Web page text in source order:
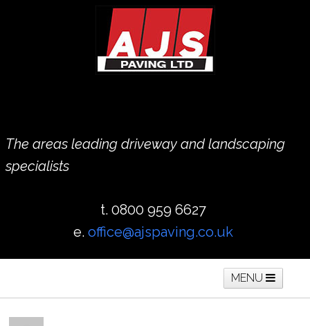
The areas leading driveway and landscaping
specialists
t. 0800 959 6627
e. office@ajspaving.co.uk
MENU